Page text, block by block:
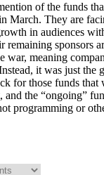
of the funds
March. They are
in audiences
remaining sponsors
war, meaning
it was just the
for those funds
and the “ongoing”
programming or